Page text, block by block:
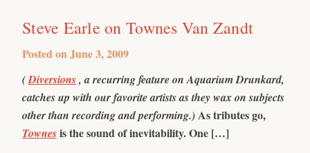
Steve Earle on Townes Van Zandt
Posted onJune 3, 2009
(Diversions, a recurring feature on Aquarium Drunkard,
catches up with our favorite artists as they wax on subjects
other than recording and performing.)As tributes go,
Townesis the sound of inevitability. One […]